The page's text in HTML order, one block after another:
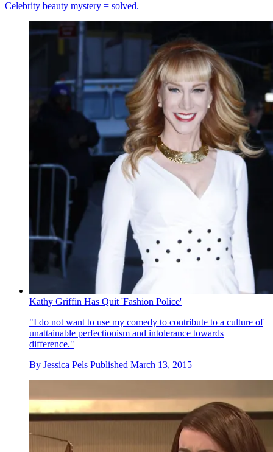
Celebrity beauty mystery = solved.
Kathy Griffin Has Quit 'Fashion Police'
"I do not want to use my comedy to contribute to a culture of
unattainable perfectionism and intolerance towards
difference."
By Jessica Pels Published March 13, 2015